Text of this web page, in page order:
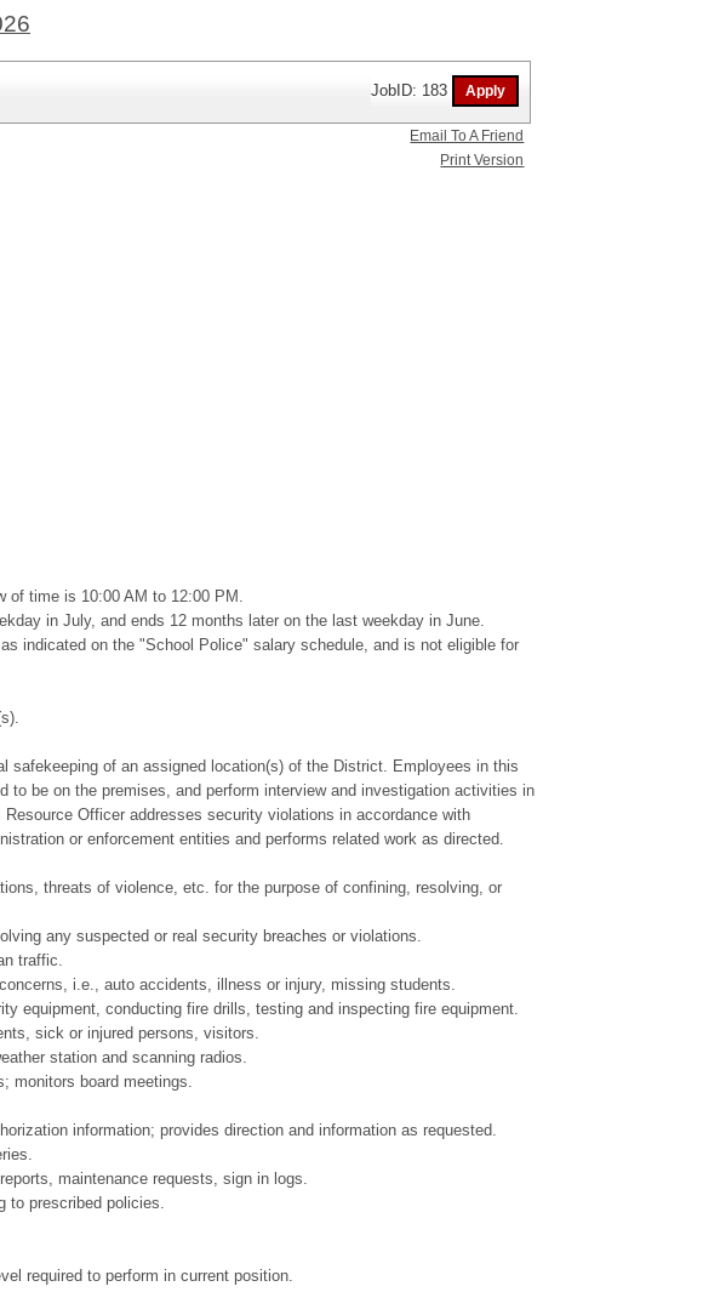
JobID: 183
time is 10:00 AM to 12:00 PM.
in July, and ends 12 months later on the last weekday in June.
indicated on the "School Police" salary schedule, and is not eligible for
safekeeping of an assigned location(s) of the District. Employees in this
be on the premises, and perform interview and investigation activities in
Officer addresses security violations in accordance with
or enforcement entities and performs related work as directed.
threats of violence, etc. for the purpose of confining, resolving, or
any suspected or real security breaches or violations.
traffic.
i.e., auto accidents, illness or injury, missing students.
equipment, conducting fire drills, testing and inspecting fire equipment.
sick or injured persons, visitors.
station and scanning radios.
monitors board meetings.
information; provides direction and information as requested.
maintenance requests, sign in logs.
to prescribed policies.
required to perform in current position.
Email To A Friend
Print Version